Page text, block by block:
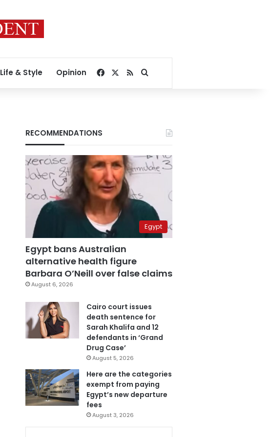
Life & Style Opinion Facebook
RSSSearch for
RECOMMENDATIONS
Egypt
Egypt bans Australian
alternative health figure
Barbara O’Neill over false claims
August 6, 2026
Cairo court issues
death sentence for
Sarah Khalifa and 12
defendants in ‘Grand
Drug Case’
August 5, 2026
Here are the categories
exempt from paying
Egypt’s new departure
fees
August 3, 2026